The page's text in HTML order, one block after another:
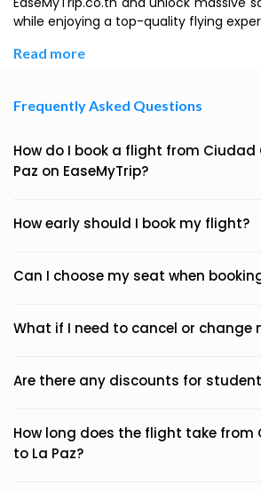
while enjoying a top-quality flying
Read more
Frequently Asked Questions
How do I book a flight from Ciudad
Paz on EaseMyTrip?
How early should I book my flight?
Can I choose my seat when
What if I need to cancel or change
Are there any discounts for
How long does the flight take from
to La Paz?